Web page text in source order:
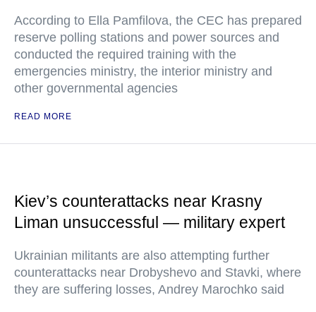
According to Ella Pamfilova, the CEC has prepared
reserve polling stations and power sources and
conducted the required training with the
emergencies ministry, the interior ministry and
other governmental agencies
READ MORE
Kiev’s counterattacks near Krasny
Liman unsuccessful — military expert
Ukrainian militants are also attempting further
counterattacks near Drobyshevo and Stavki, where
they are suffering losses, Andrey Marochko said